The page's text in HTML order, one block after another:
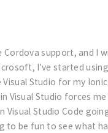
support, and
I've started
Studio for my
Visual Studio forces
Visual Studio Code
to be fun to see what